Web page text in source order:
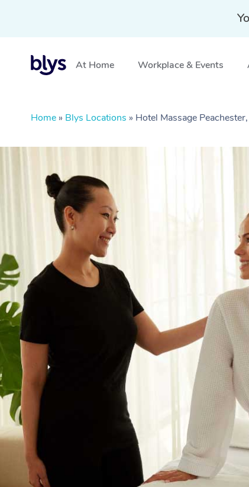
At Home Workplace & Events
Home » Blys Locations » Hotel Massage